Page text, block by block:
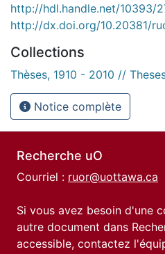
http://hdl.handle.net/10393/
http://dx.doi.org/10.20381/
Collections
Thèses, 1910 - 2010 //
Notice complète
Recherche uO
Courriel : ruor@uottawa.ca
Si vous avez besoin d'une
autre document dans
accessible, contactez